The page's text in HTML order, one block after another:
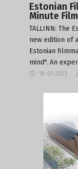
Estonian
Minute
TALLINN: The
new edition of
Estonian
mind". An
18-01-2023